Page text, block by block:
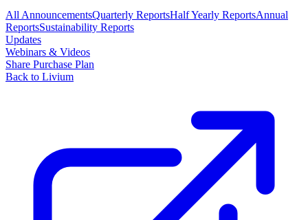
All AnnouncementsQuarterly ReportsHalf Yearly ReportsAnnual
ReportsSustainability Reports
Updates
Webinars & Videos
Share Purchase Plan
Back to Livium